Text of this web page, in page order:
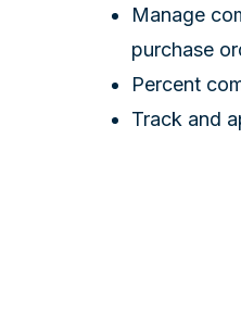
Manage
purchase
Percent
Track and